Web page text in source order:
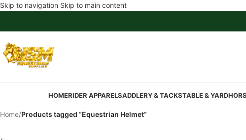
Skip to navigation Skip to main content
HOMERIDER APPARELSADDLERY & TACKSTABLE & YARD
Home/Products tagged “Equestrian Helmet”